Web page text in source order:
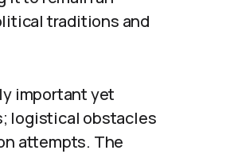
traditions and
important yet
logistical obstacles
attempts. The